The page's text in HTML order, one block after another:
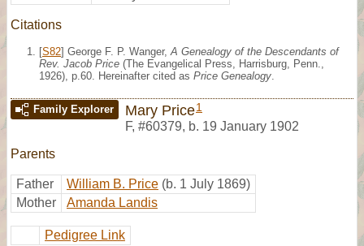
Citations
[S82] George F. P. Wanger, A Genealogy of the Descendants of
Rev. Jacob Price (The Evangelical Press, Harrisburg, Penn.,
1926), p.60. Hereinafter cited as Price Genealogy
Family Explorer Mary Price1
F, #60379, b. 19 January 1902
Parents
Father William B. Price (b. 1 July 1869)
Mother
Amanda Landis
Pedigree Link